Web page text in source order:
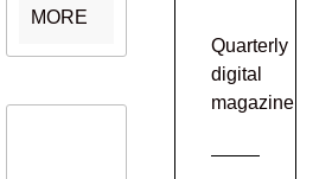
MORE
Quarterly
digital
magazine